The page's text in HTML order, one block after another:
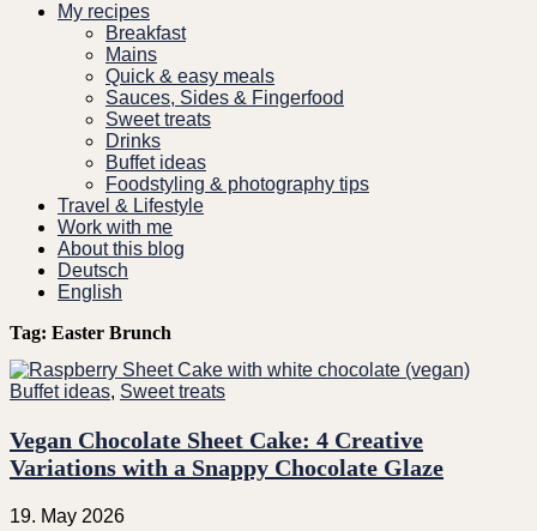
My recipes
Breakfast
Mains
Quick & easy meals
Sauces, Sides & Fingerfood
Sweet treats
Drinks
Buffet ideas
Foodstyling & photography tips
Travel & Lifestyle
Work with me
About this blog
Deutsch
English
Tag: Easter Brunch
Buffet ideas, Sweet treats
Vegan Chocolate Sheet Cake: 4 Creative
Variations with a Snappy Chocolate Glaze
19. May 2026